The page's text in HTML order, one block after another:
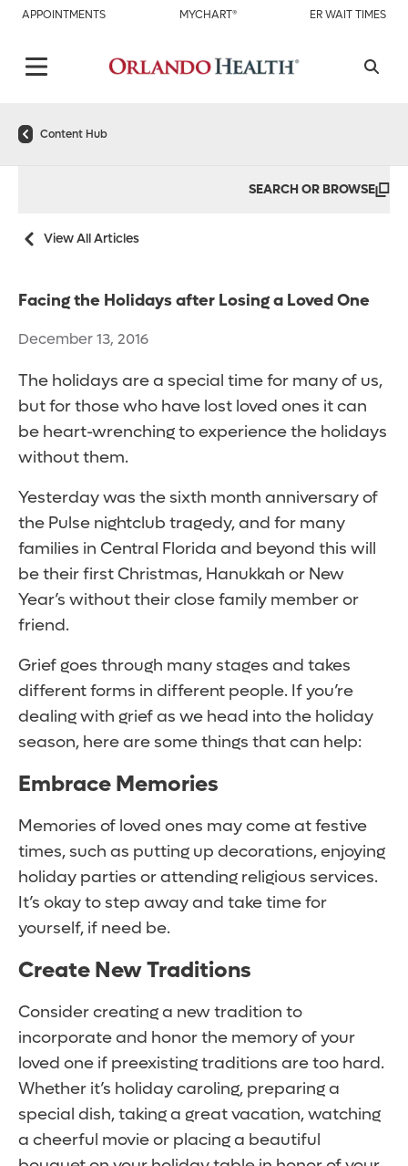
APPOINTMENTS MYCHART® ER WAIT TIMES
Content Hub
SEARCH OR BROWSE
View All Articles
Facing the Holidays after Losing a Loved One
December 13, 2016
The holidays are a special time for many of us,
but for those who have lost loved ones it can
be heart-wrenching to experience the holidays
without them.
Yesterday was the sixth month anniversary of
the Pulse nightclub tragedy, and for many
families in Central Florida and beyond this will
be their first Christmas, Hanukkah or New
Year’s without their close family member or
friend.
Grief goes through many stages and takes
different forms in different people. If you’re
dealing with grief as we head into the holiday
season, here are some things that can help:
Embrace Memories
Memories of loved ones may come at festive
times, such as putting up decorations, enjoying
holiday parties or attending religious services.
It’s okay to step away and take time for
yourself, if need be.
Create New Traditions
Consider creating a new tradition to
incorporate and honor the memory of your
loved one if preexisting traditions are too hard.
Whether it’s holiday caroling, preparing a
special dish, taking a great vacation, watching
a cheerful movie or placing a beautiful